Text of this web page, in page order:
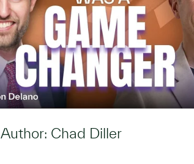
Author: Chad Diller